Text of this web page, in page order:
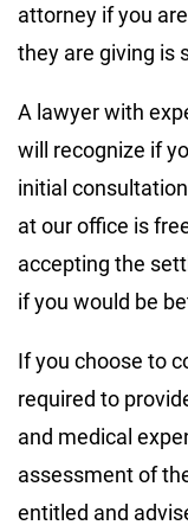
attorney if you
they are giving is
A lawyer with
will recognize if
initial
at our office is
accepting the
if you would be
If you choose to
required to
and medical
assessment of
entitled and